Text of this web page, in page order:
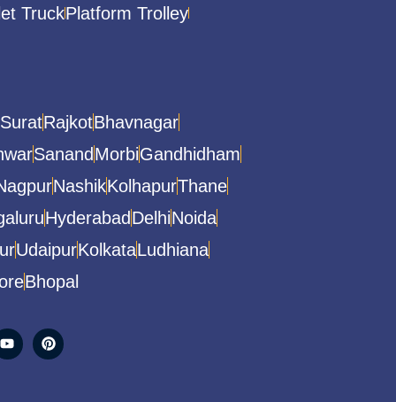
TruckPlatform Trolley
SuratRajkotBhavnagar
SanandMorbiGandhidham
NashikKolhapurThane
HyderabadDelhiNoida
UdaipurKolkataLudhiana
Bhopal